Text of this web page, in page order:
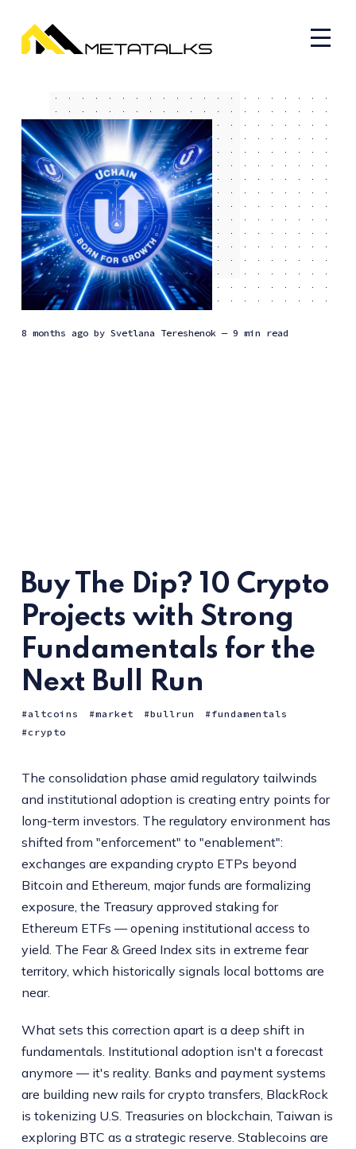
8 months agoby Svetlana Tereshenok — 9 min read
Buy The Dip? 10 Crypto
Projects with Strong
Fundamentals for the
Next Bull Run
altcoins market bullrun
fundamentals
crypto
The consolidation phase amid regulatory tailwinds
and institutional adoption is creating entry points for
long-term investors. The regulatory environment has
shifted from "enforcement" to "enablement":
exchanges are expanding crypto ETPs beyond
Bitcoin and Ethereum, major funds are formalizing
exposure, the Treasury approved staking for
Ethereum ETFs — opening institutional access to
yield. The Fear & Greed Index sits in extreme fear
territory, which historically signals local bottoms are
near.
What sets this correction apart is a deep shift in
fundamentals. Institutional adoption isn't a forecast
anymore — it's reality. Banks and payment systems
are building new rails for crypto transfers, BlackRock
is tokenizing U.S. Treasuries on blockchain, Taiwan is
exploring BTC as a strategic reserve. Stablecoins are